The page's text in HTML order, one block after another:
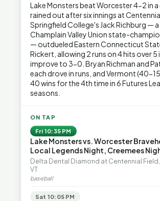
Lake Monsters beat Worcester 4-2 in a
rained out after six innings at
Springfield College's Jack Richburg —
Champlain Valley Union state-
— outdueled Eastern Connecticut
Rickert, allowing 2 runs on 4 hits over 5
improve to 3-0. Bryan Richman and
each drove in runs, and Vermont (40-
40 wins for the 4th time in 6 Futures
seasons.
ON TAP
Fri 10:35 PM
Lake Monsters vs. Worcester
Local Legends Night, Creemees
Delta Dental Diamond at Centennial
VT
baseball
Sat 10:05 PM